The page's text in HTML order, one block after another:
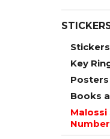
Key
Posters
Books
Malossi